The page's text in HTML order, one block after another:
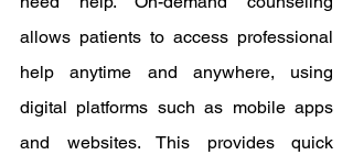
allows patients to access professional
help anytime and anywhere, using
digital platforms such as mobile apps
and websites. This provides quick